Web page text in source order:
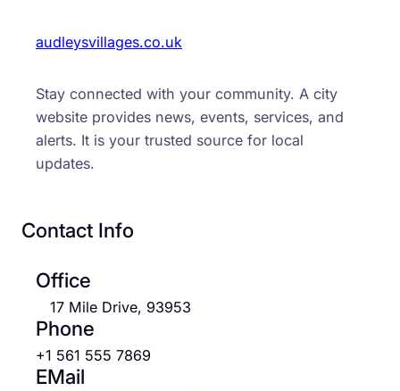
audleysvillages.co.uk
Stay connected with your community. A city
website provides news, events, services, and
alerts. It is your trusted source for local
updates.
Contact Info
Office
17 Mile Drive, 93953
Phone
+1 561 555 7869
EMail